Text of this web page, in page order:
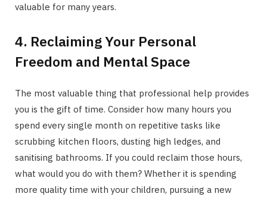
valuable for many years.
4. Reclaiming Your Personal
Freedom and Mental Space
The most valuable thing that professional help provides
you is the gift of time. Consider how many hours you
spend every single month on repetitive tasks like
scrubbing kitchen floors, dusting high ledges, and
sanitising bathrooms. If you could reclaim those hours,
what would you do with them? Whether it is spending
more quality time with your children, pursuing a new